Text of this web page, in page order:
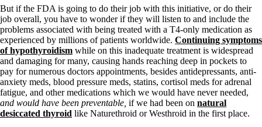
Disclaimer
Conditions of Use
But if the FDA is going to do their job with this initiative, or do their
job overall, you have to wonder if they will listen to and include the
problems associated with being treated with a T4-only medication as
experienced by millions of patients worldwide. Continuing symptoms
of hypothyroidism while on this inadequate treatment is widespread
and damaging for many, causing hands reaching deep in pockets to
pay for numerous doctors appointments, besides antidepressants, anti-
anxiety meds, blood pressure meds, statins, cortisol meds for adrenal
fatigue, and other medications which we would have never needed,
and would have been preventable, if we had been on natural
desiccated thyroid like Naturethroid or Westhroid in the first place.